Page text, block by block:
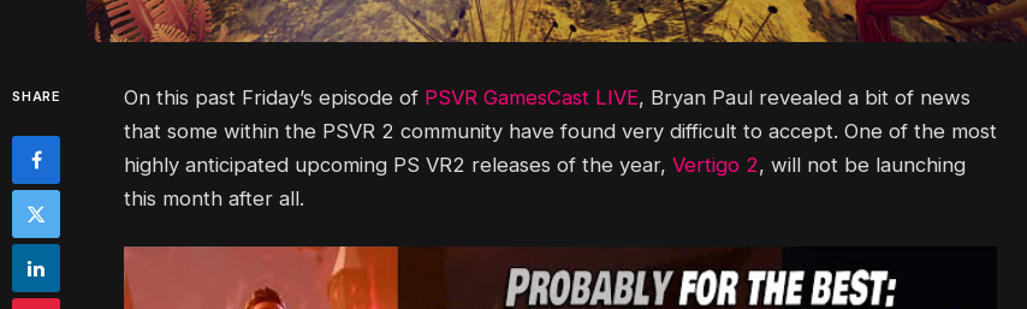
SHARE On this past Friday’s episode of PSVR GamesCast LIVE, Bryan Paul revealed a bit of news
that some within the PSVR 2 community have found very difficult to accept. One of the most
highly anticipated upcoming PS VR2 releases of the year, Vertigo 2, will not be launching
this month after all.